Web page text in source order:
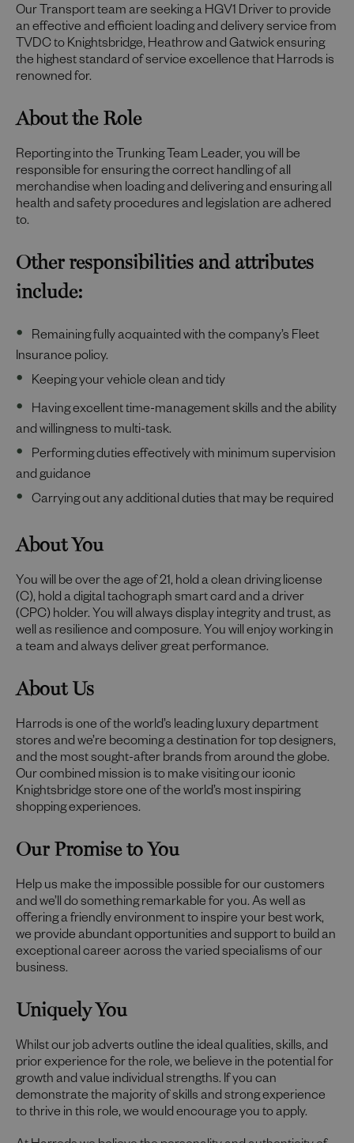
Our Transport team are seeking a HGV1 Driver to provide
an effective and efficient loading and delivery service from
TVDC to Knightsbridge, Heathrow and Gatwick ensuring
the highest standard of service excellence that Harrods is
renowned for.
About the Role
Reporting into the Trunking Team Leader, you will be
responsible for ensuring the correct handling of all
merchandise when loading and delivering and ensuring all
health and safety procedures and legislation are adhered
to.
Other responsibilities and attributes
include:
Remaining fully acquainted with the company’s Fleet
Insurance policy.
Keeping your vehicle clean and tidy
Having excellent time-management skills and the ability
and willingness to multi-task.
Performing duties effectively with minimum supervision
and guidance
Carrying out any additional duties that may be required
About You
You will be over the age of 21, hold a clean driving license
(C), hold a digital tachograph smart card and a driver
(CPC) holder. You will always display integrity and trust, as
well as resilience and composure. You will enjoy working in
a team and always deliver great performance.
About Us
Harrods is one of the world’s leading luxury department
stores and we’re becoming a destination for top designers,
and the most sought-after brands from around the globe.
Our combined mission is to make visiting our iconic
Knightsbridge store one of the world’s most inspiring
shopping experiences.
Our Promise to You
Help us make the impossible possible for our customers
and we’ll do something remarkable for you. As well as
offering a friendly environment to inspire your best work,
we provide abundant opportunities and support to build an
exceptional career across the varied specialisms of our
business.
Uniquely You
Whilst our job adverts outline the ideal qualities, skills, and
prior experience for the role, we believe in the potential for
growth and value individual strengths. If you can
demonstrate the majority of skills and strong experience
to thrive in this role, we would encourage you to apply.